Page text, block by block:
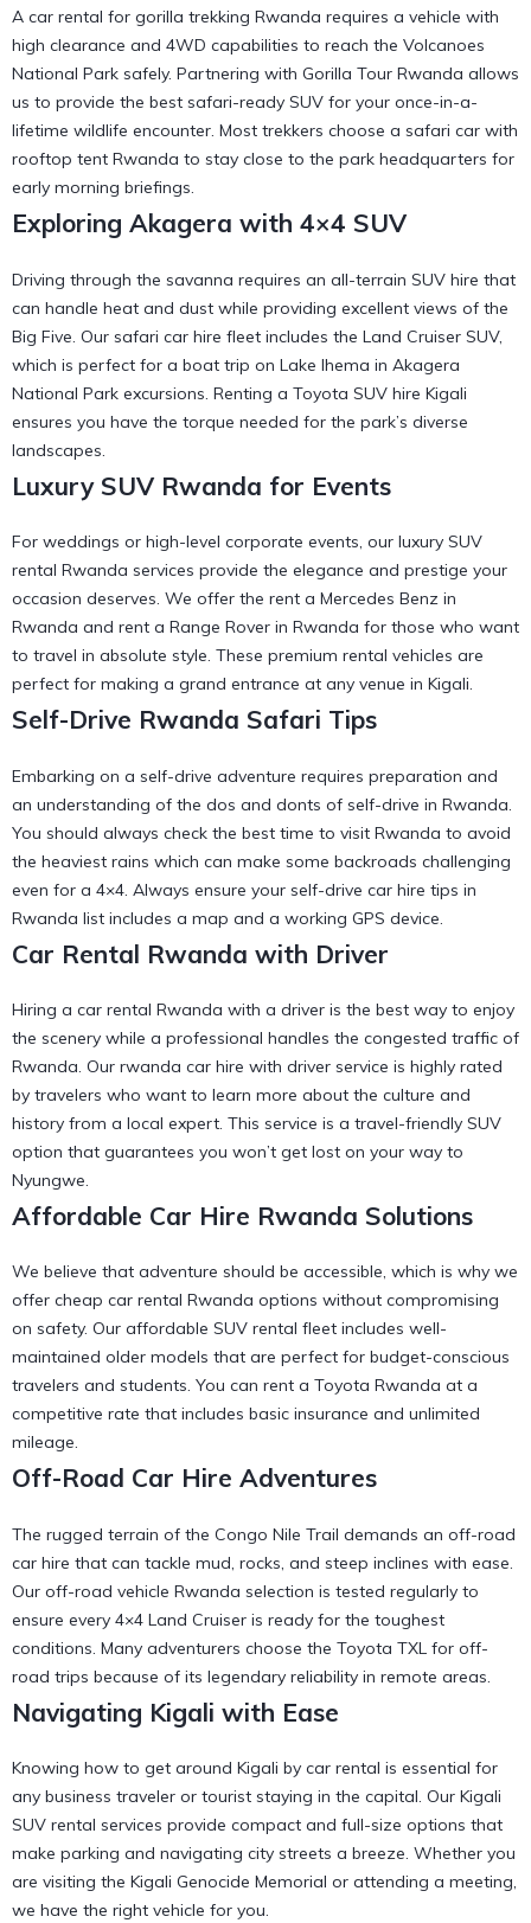
A car rental for gorilla trekking Rwanda requires a vehicle with
high clearance and 4WD capabilities to reach the Volcanoes
National Park safely. Partnering with Gorilla Tour Rwanda allows
us to provide the best safari-ready SUV for your once-in-a-
lifetime wildlife encounter. Most trekkers choose a safari car with
rooftop tent Rwanda to stay close to the park headquarters for
early morning briefings.
Exploring Akagera with 4×4 SUV
Driving through the savanna requires an all-terrain SUV hire that
can handle heat and dust while providing excellent views of the
Big Five. Our safari car hire fleet includes the Land Cruiser SUV,
which is perfect for a boat trip on Lake Ihema in Akagera
National Park excursions. Renting a Toyota SUV hire Kigali
ensures you have the torque needed for the park’s diverse
landscapes.
Luxury SUV Rwanda for Events
For weddings or high-level corporate events, our luxury SUV
rental Rwanda services provide the elegance and prestige your
occasion deserves. We offer the rent a Mercedes Benz in
Rwanda and rent a Range Rover in Rwanda for those who want
to travel in absolute style. These premium rental vehicles are
perfect for making a grand entrance at any venue in Kigali.
Self-Drive Rwanda Safari Tips
Embarking on a self-drive adventure requires preparation and
an understanding of the dos and donts of self-drive in Rwanda.
You should always check the best time to visit Rwanda to avoid
the heaviest rains which can make some backroads challenging
even for a 4×4. Always ensure your self-drive car hire tips in
Rwanda list includes a map and a working GPS device.
Car Rental Rwanda with Driver
Hiring a car rental Rwanda with a driver is the best way to enjoy
the scenery while a professional handles the congested traffic of
Rwanda. Our rwanda car hire with driver service is highly rated
by travelers who want to learn more about the culture and
history from a local expert. This service is a travel-friendly SUV
option that guarantees you won’t get lost on your way to
Nyungwe.
Affordable Car Hire Rwanda Solutions
We believe that adventure should be accessible, which is why we
offer cheap car rental Rwanda options without compromising
on safety. Our affordable SUV rental fleet includes well-
maintained older models that are perfect for budget-conscious
travelers and students. You can rent a Toyota Rwanda at a
competitive rate that includes basic insurance and unlimited
mileage.
Off-Road Car Hire Adventures
The rugged terrain of the Congo Nile Trail demands an off-road
car hire that can tackle mud, rocks, and steep inclines with ease.
Our off-road vehicle Rwanda selection is tested regularly to
ensure every 4×4 Land Cruiser is ready for the toughest
conditions. Many adventurers choose the Toyota TXL for off-
road trips because of its legendary reliability in remote areas.
Navigating Kigali with Ease
Knowing how to get around Kigali by car rental is essential for
any business traveler or tourist staying in the capital. Our Kigali
SUV rental services provide compact and full-size options that
make parking and navigating city streets a breeze. Whether you
are visiting the Kigali Genocide Memorial or attending a meeting,
we have the right vehicle for you.